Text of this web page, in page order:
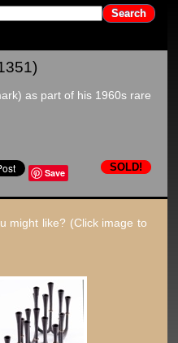
as part of his 1960s rare
SOLD!
Save
might like? (Click image to